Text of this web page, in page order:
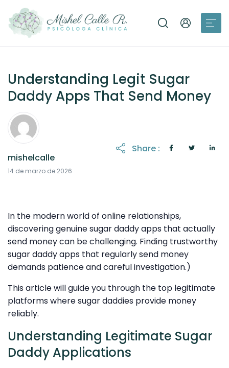
Understanding Legit Sugar
Daddy Apps That Send Money
mishelcalle
14 de marzo de 2026
Share :
In the modern world of online relationships,
discovering genuine sugar daddy apps that actually
send money can be challenging. Finding trustworthy
sugar daddy apps that regularly send money
demands patience and careful investigation.)
This article will guide you through the top legitimate
platforms where sugar daddies provide money
reliably.
Understanding Legitimate Sugar
Daddy Applications